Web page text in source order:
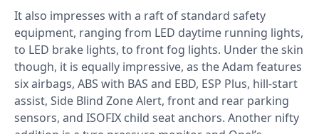
It also impresses with a raft of standard safety
equipment, ranging from LED daytime running lights,
to LED brake lights, to front fog lights. Under the skin
though, it is equally impressive, as the Adam features
six airbags, ABS with BAS and EBD, ESP Plus, hill-start
assist, Side Blind Zone Alert, front and rear parking
sensors, and ISOFIX child seat anchors. Another nifty